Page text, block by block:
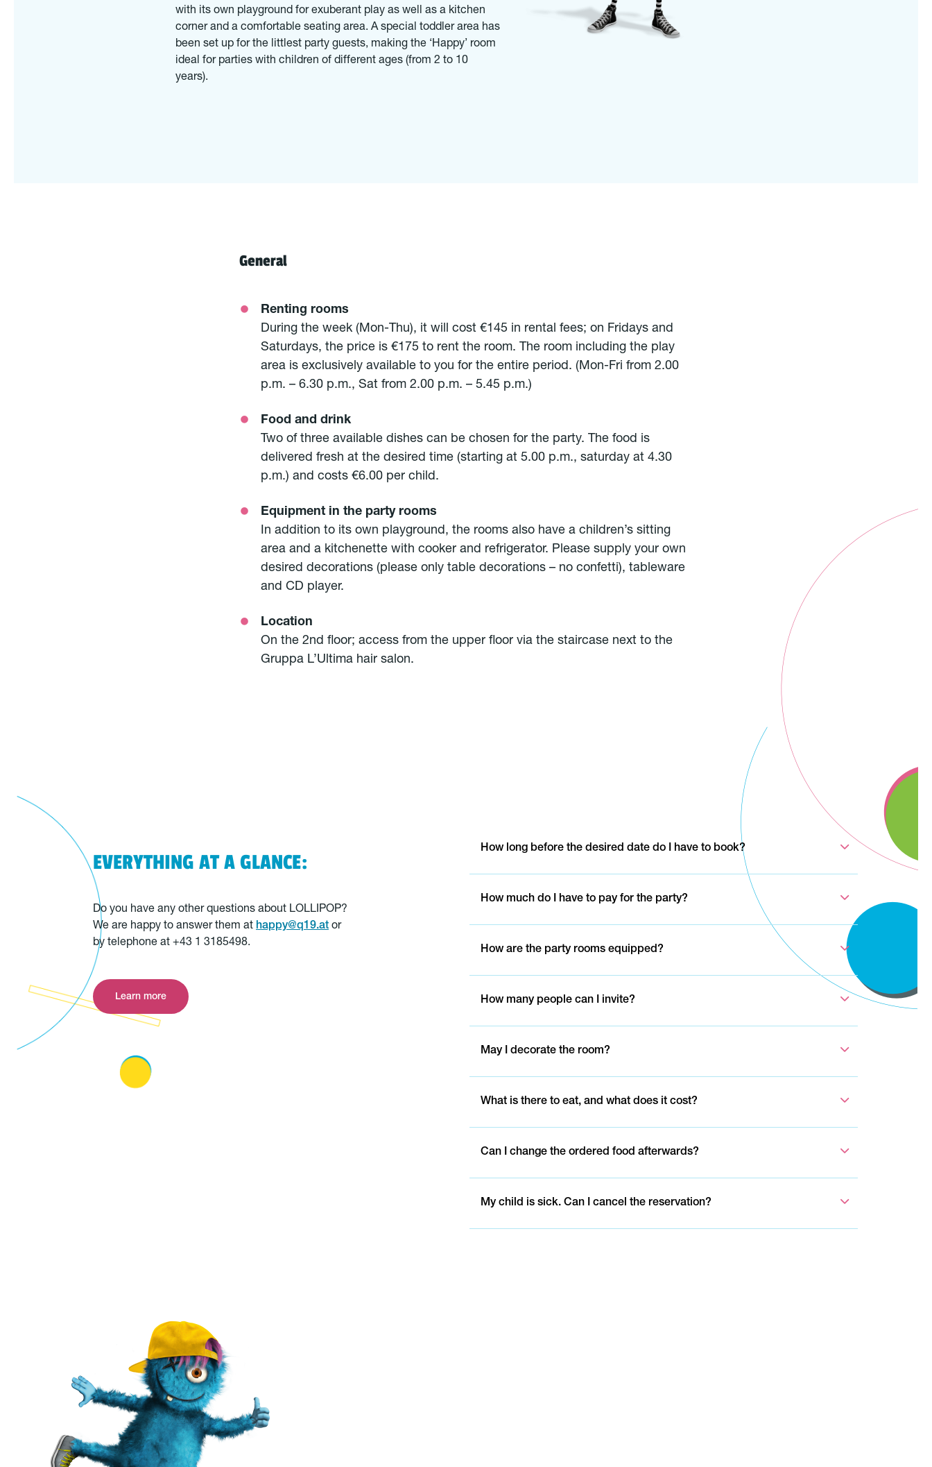
with its own playground for exuberant play as well as a kitchen
corner and a comfortable seating area. A special toddler area has
been set up for the littlest party guests, making the ‘Happy’ room
ideal for parties with children of different ages (from 2 to 10
years).
General
Renting rooms
During the week (Mon-Thu), it will cost €145 in rental fees; on Fridays and
Saturdays, the price is €175 to rent the room. The room including the play
area is exclusively available to you for the entire period. (Mon-Fri from 2.00
p.m. – 6.30 p.m., Sat from 2.00 p.m. – 5.45 p.m.)
Food and drink
Two of three available dishes can be chosen for the party. The food is
delivered fresh at the desired time (starting at 5.00 p.m., saturday at 4.30
p.m.) and costs €6.00 per child.
Equipment in the party rooms
In addition to its own playground, the rooms also have a children’s sitting
area and a kitchenette with cooker and refrigerator. Please supply your own
desired decorations (please only table decorations – no confetti), tableware
and CD player.
Location
On the 2nd floor; access from the upper floor via the staircase next to the
Gruppa L’Ultima hair salon.
EVERYTHING AT A GLANCE:
Do you have any other questions about LOLLIPOP?
We are happy to answer them at happy@q19.at or
by telephone at +43 1 3185498.
Learn more
How long before the desired date do I have to book?
How much do I have to pay for the party?
How are the party rooms equipped?
How many people can I invite?
May I decorate the room?
What is there to eat, and what does it cost?
Can I change the ordered food afterwards?
My child is sick. Can I cancel the reservation?